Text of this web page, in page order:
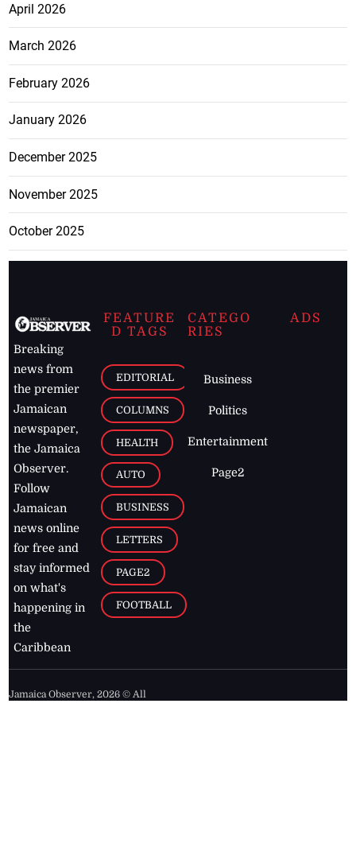
April 2026
March 2026
February 2026
January 2026
December 2025
November 2025
October 2025
Breaking
news from
the premier
Jamaican
newspaper,
the Jamaica
Observer.
Follow
Jamaican
news online
for free and
stay informed
on what's
happening in
the
Caribbean
FEATURE
D TAGS
EDITORIAL
COLUMNS
HEALTH
AUTO
BUSINESS
LETTERS
PAGE2
FOOTBALL
CATEGO
RIES
Business
Politics
Entertainment
Page2
ADS
Jamaica Observer,2026 © All